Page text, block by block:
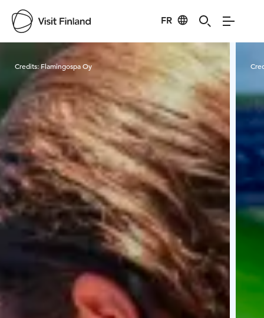
FR
Visit Finland
Credits:Flamingospa Oy